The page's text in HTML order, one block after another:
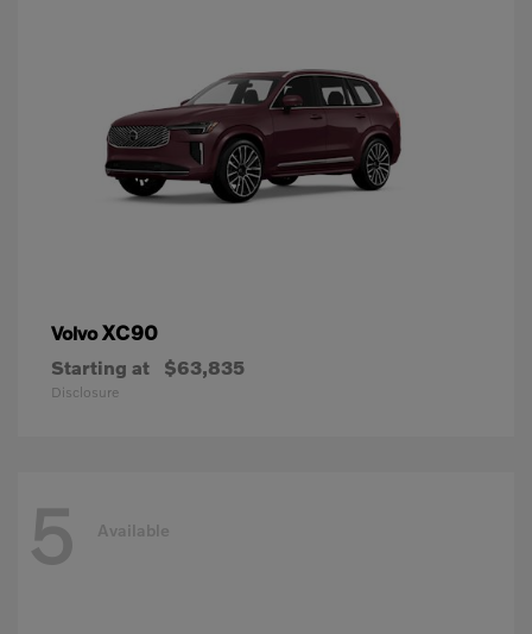
VolvoXC90
Starting at $63,835
Disclosure
5 Available